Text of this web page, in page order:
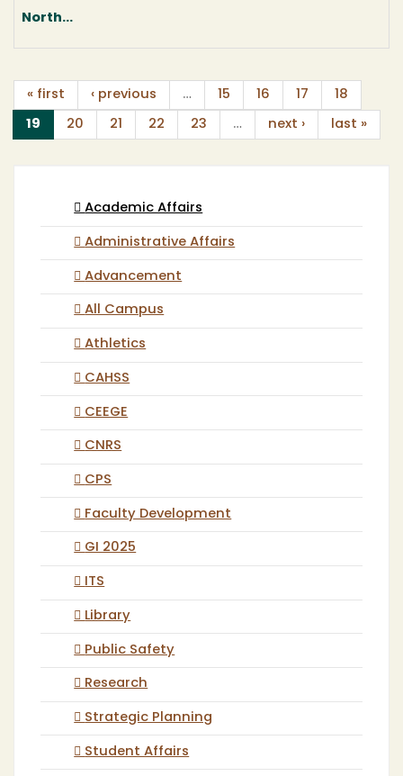
North...
« first ‹ previous … 15 16 17 18
19 (current)
20 21 22 23 … next › last »
Academic Affairs
Administrative Affairs
Advancement
All Campus
Athletics
CAHSS
CEEGE
CNRS
CPS
Faculty Development
GI 2025
ITS
Library
Public Safety
Research
Strategic Planning
Student Affairs